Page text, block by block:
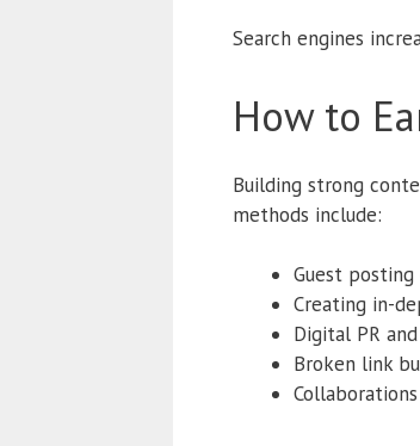
Search engines
How to
Building strong
methods include:
Guest
Creating in-
Digital PR
Broken link